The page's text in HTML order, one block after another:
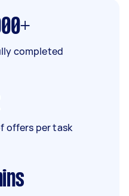
completed
offers per task